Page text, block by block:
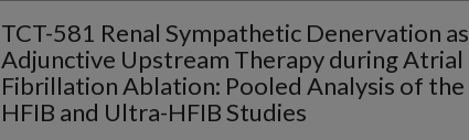
TCT-581 Renal Sympathetic Denervation as
Adjunctive Upstream Therapy during Atrial
Fibrillation Ablation: Pooled Analysis of the
HFIB and Ultra-HFIB Studies